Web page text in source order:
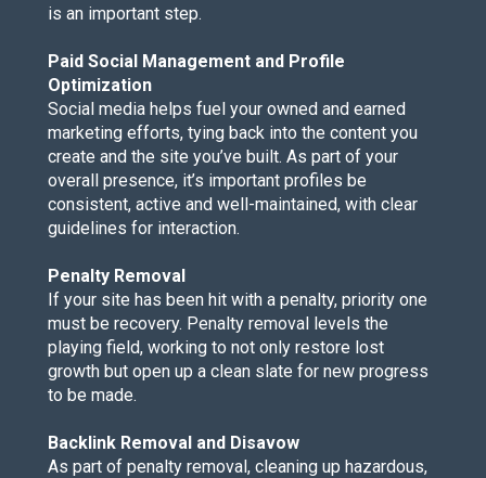
is an important step.
Paid Social Management and Profile
Optimization
Social media helps fuel your owned and earned
marketing efforts, tying back into the content you
create and the site you’ve built. As part of your
overall presence, it’s important profiles be
consistent, active and well-maintained, with clear
guidelines for interaction.
Penalty Removal
If your site has been hit with a penalty, priority one
must be recovery. Penalty removal levels the
playing field, working to not only restore lost
growth but open up a clean slate for new progress
to be made.
Backlink Removal and Disavow
As part of penalty removal, cleaning up hazardous,